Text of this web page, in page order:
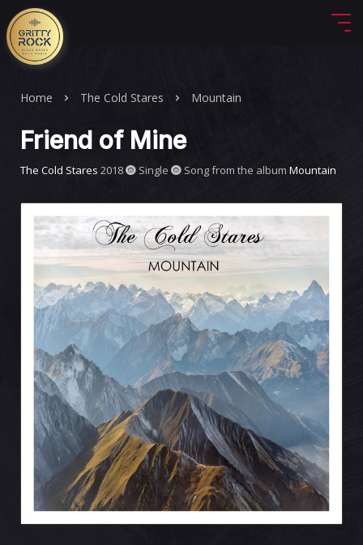
Home The Cold Stares Mountain
Friend of Mine
The Cold Stares 2018 Single Song from the album Mountain